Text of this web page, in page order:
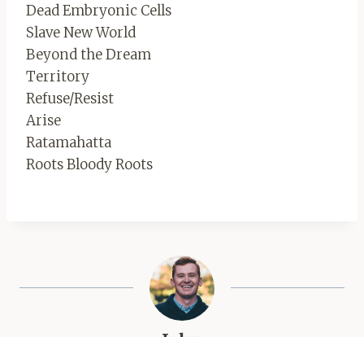
Dead Embryonic Cells
Slave New World
Beyond the Dream
Territory
Refuse/Resist
Arise
Ratamahatta
Roots Bloody Roots